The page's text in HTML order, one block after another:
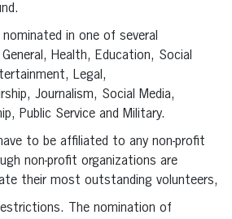
in one of several
Health, Education, Social
Legal,
Journalism, Social Media,
Public Service and Military.
to be affiliated to any non-profit
non-profit organizations are
their most outstanding volunteers,
The nomination of